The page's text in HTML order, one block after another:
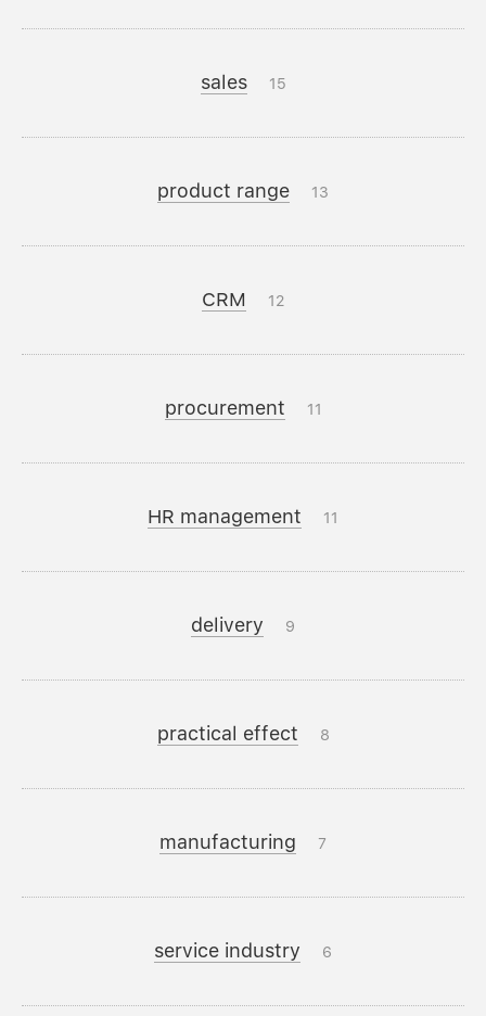
sales 15
product range 13
CRM 12
procurement 11
HR management 11
delivery 9
practical effect 8
manufacturing 7
service industry 6